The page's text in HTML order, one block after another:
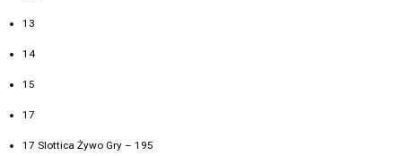
13
14
15
17
17 Slottica Żywo Gry – 195